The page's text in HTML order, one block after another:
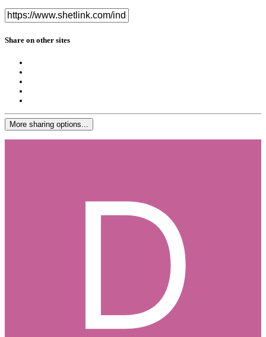
Share on other sites
More sharing options...